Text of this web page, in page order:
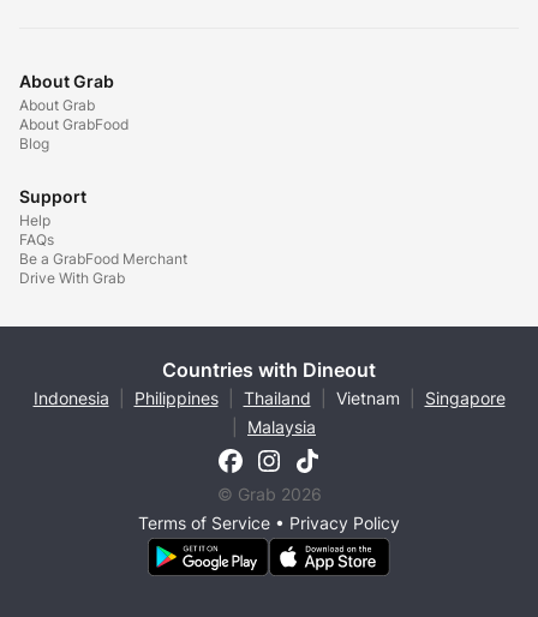
About Grab
About Grab
About GrabFood
Blog
Support
Help
FAQs
Be a GrabFood Merchant
Drive With Grab
Countries with Dineout
Indonesia Philippines Thailand Vietnam
Singapore
Malaysia
© Grab 2026
Terms of Service • Privacy Policy